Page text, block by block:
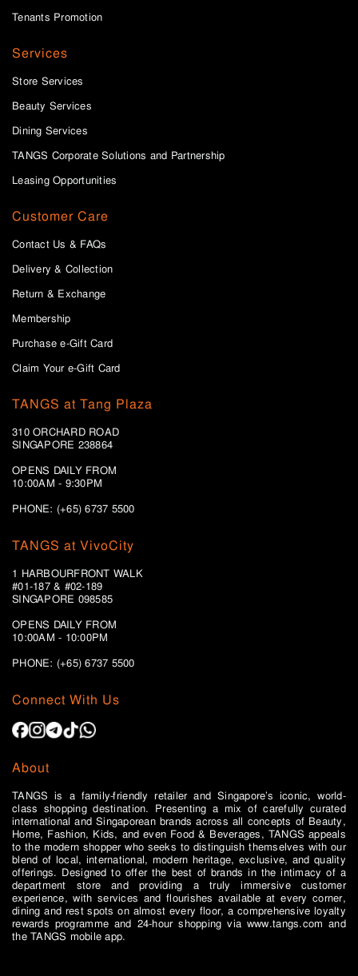
Tenants Promotion
Services
Store Services
Beauty Services
Dining Services
TANGS Corporate Solutions and Partnership
Leasing Opportunities
Customer Care
Contact Us & FAQs
Delivery & Collection
Return & Exchange
Membership
Purchase e-Gift Card
Claim Your e-Gift Card
TANGS at Tang Plaza
310 ORCHARD ROAD
SINGAPORE 238864
OPENS DAILY FROM
10:00AM - 9:30PM
PHONE: (+65) 6737 5500
Connect With Us
About
TANGS is a family-friendly retailer and Singapore’s iconic, world-
class shopping destination. Presenting a mix of carefully curated
international and Singaporean brands across all concepts of Beauty,
Home, Fashion, Kids, and even Food & Beverages, TANGS appeals
to the modern shopper who seeks to distinguish themselves with our
blend of local, international, modern heritage, exclusive, and quality
offerings. Designed to offer the best of brands in the intimacy of a
department store and providing a truly immersive customer
experience, with services and flourishes available at every corner,
dining and rest spots on almost every floor, a comprehensive loyalty
rewards programme and 24-hour shopping via www.tangs.com and
the TANGS mobile app.
TANGS at VivoCity
1 HARBOURFRONT WALK
#01-187 & #02-189
SINGAPORE 098585
OPENS DAILY FROM
10:00AM - 10:00PM
PHONE: (+65)6737 5500